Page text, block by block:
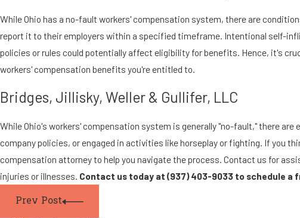
While Ohio has a no-fault workers' compensation system, there are
report it to their employers within a specified timeframe. Intentional self-
policies or rules could potentially affect eligibility for benefits. Hence, it's
workers' compensation benefits you're entitled to.
Bridges, Jillisky, Weller & Gullifer, LLC
While Ohio's workers' compensation system is generally "no-fault," there
company policies, or engaged in activities like horseplay or fighting. If you
compensation attorney to help you navigate the process. Contact us for
injuries or illnesses. Contact us today at (937) 403-9033 to schedule a
Prev Post